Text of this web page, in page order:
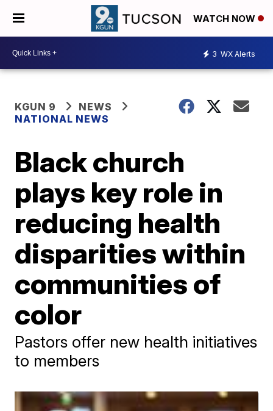
WATCH NOW
3 WX Alerts
KGUN 9
NEWS
NATIONAL NEWS
Black church
plays key role in
reducing health
disparities within
communities of
color
Pastors offer new health initiatives
to members